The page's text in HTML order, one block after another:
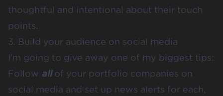
thoughtful and intentional about their touch
points.
3. Build your audience on social media
I’m going to give away one of my biggest tips:
Follow allof your portfolio companies on
social media and set up news alerts for each,